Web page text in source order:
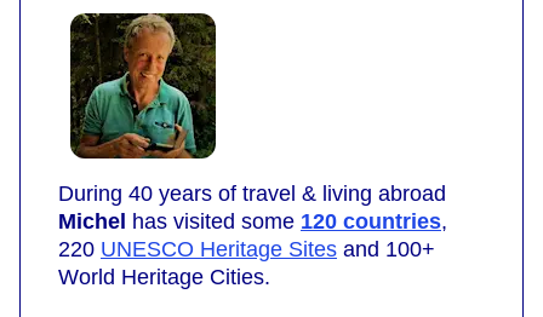
During 40 years of travel & living abroad
Michel has visited some 120 countries,
220 UNESCO Heritage Sites and 100+
World Heritage Cities.